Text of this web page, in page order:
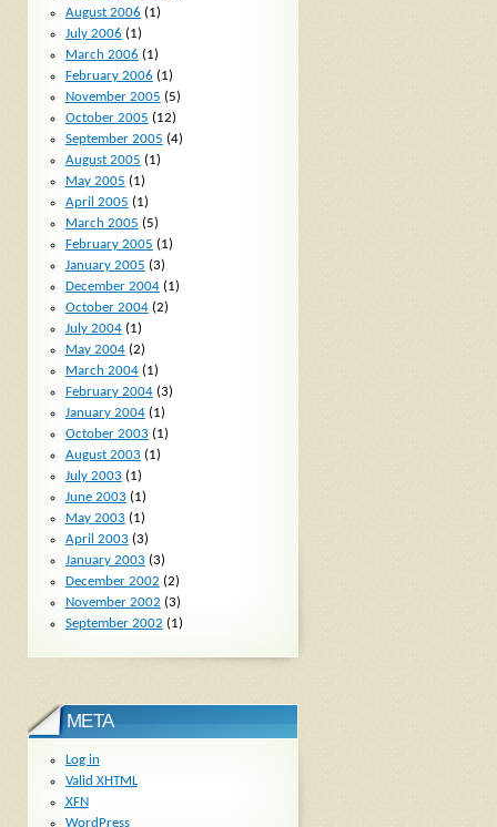
August 2006 (1)
July 2006 (1)
March 2006 (1)
February 2006 (1)
November 2005 (5)
October 2005 (12)
September 2005 (4)
August 2005 (1)
May 2005 (1)
April 2005 (1)
March 2005 (5)
February 2005 (1)
January 2005 (3)
December 2004(1)
October 2004(2)
July 2004(1)
May 2004(2)
March 2004(1)
February 2004(3)
January 2004(1)
October 2003 (1)
August 2003 (1)
July 2003 (1)
June 2003 (1)
May 2003 (1)
April 2003 (3)
January 2003 (3)
December 2002 (2)
November 2002 (3)
September 2002 (1)
META
Log in
Valid XHTML
XFN
WordPress